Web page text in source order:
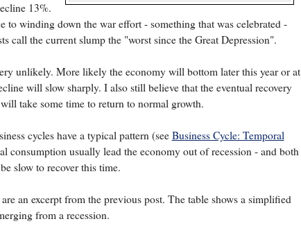
13%.
to winding down the war effort - something that was celebrated -
call the current slump the "worst since the Great Depression".
unlikely. More likely the economy will bottom later this year or at
will slow sharply. I also still believe that the eventual recovery
take some time to return to normal growth.
cycles have a typical pattern (see Business Cycle: Temporal
consumption usually lead the economy out of recession - and both
slow to recover this time.
an excerpt from the previous post. The table shows a simplified
from a recession.